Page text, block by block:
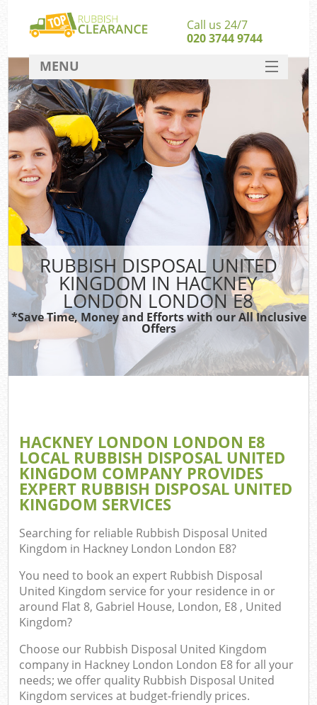
RUBBISH DISPOSAL UNITED
KINGDOM IN HACKNEY
LONDON LONDON E8
*Save Time, Money and Efforts with our All Inclusive
Offers
HACKNEY LONDON LONDON E8
LOCAL RUBBISH DISPOSAL UNITED
KINGDOM COMPANY PROVIDES
EXPERT RUBBISH DISPOSAL UNITED
KINGDOM SERVICES
Searching for reliable Rubbish Disposal United
Kingdom in Hackney London London E8?
You need to book an expert Rubbish Disposal
United Kingdom service for your residence in or
around Flat 8, Gabriel House, London, E8 , United
Kingdom?
Choose our Rubbish Disposal United Kingdom
company in Hackney London London E8 for all your
needs; we offer quality Rubbish Disposal United
Kingdom services at budget-friendly prices.
Call us 24/7
020 3744 9744
MENU
SERVICES
HOME
DEALS
FAQ
CONTACT